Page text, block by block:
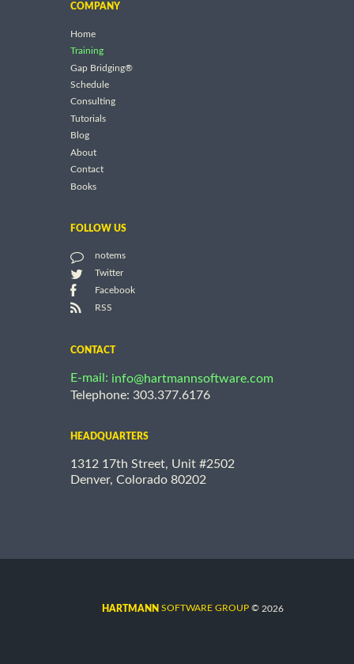
COMPANY
Home
Training
Gap Bridging®
Schedule
Consulting
Tutorials
Blog
About
Contact
Books
FOLLOW US
notems
Twitter
Facebook
RSS
CONTACT
E-mail: info@hartmannsoftware.com
Telephone: 303.377.6176
HEADQUARTERS
1312 17th Street, Unit #2502
Denver, Colorado 80202
HARTMANN SOFTWARE GROUP © 2026